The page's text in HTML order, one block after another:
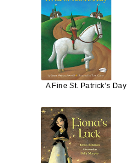
A Fine St. Patrick’s Day